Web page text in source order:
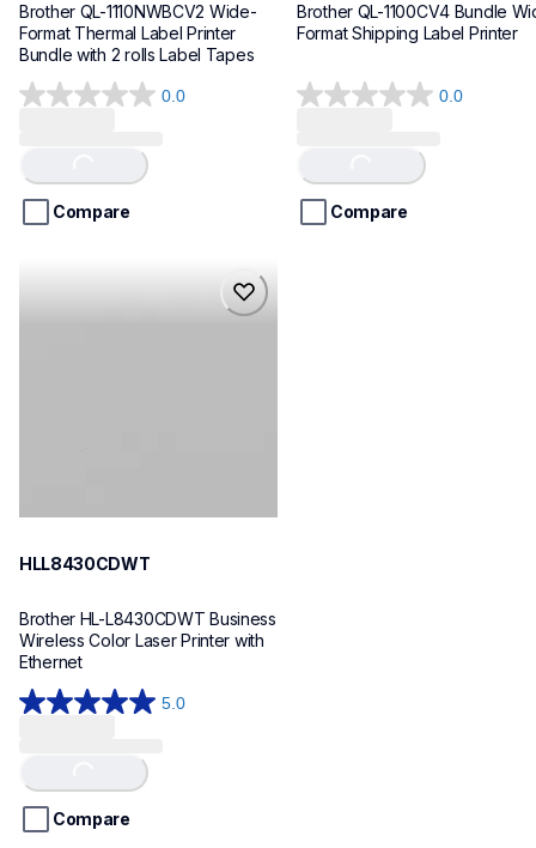
Brother QL-1110NWBCV2 Wide-
Format Thermal Label Printer
Bundle with 2 rolls Label Tapes
0.0
0.0
5
stars.Loading...
Compare
Brother QL-1100CV4 Bundle
Format Shipping Label Printer
0.0
0.0
5
stars.Loading...
Compare
HLL8430CDWT
Brother HL-L8430CDWT Business
Wireless Color Laser Printer with
Ethernet
5.0
5.0
5
stars.Loading...
Compare